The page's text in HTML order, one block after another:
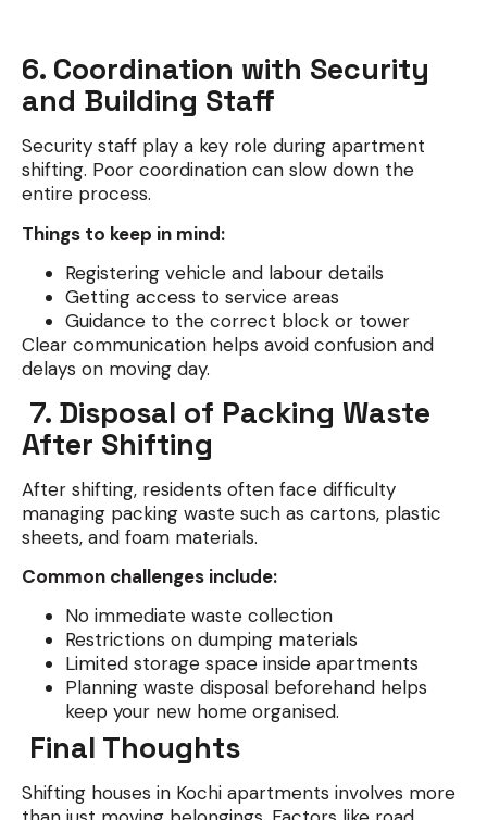
6. Coordination with Security
and Building Staff
Security staff play a key role during apartment
shifting. Poor coordination can slow down the
entire process.
Things to keep in mind:
Registering vehicle and labour details
Getting access to service areas
Guidance to the correct block or tower
Clear communication helps avoid confusion and
delays on moving day.
7. Disposal of Packing Waste
After Shifting
After shifting, residents often face difficulty
managing packing waste such as cartons, plastic
sheets, and foam materials.
Common challenges include:
No immediate waste collection
Restrictions on dumping materials
Limited storage space inside apartments
Planning waste disposal beforehand helps
keep your new home organised.
Final Thoughts
Shifting houses in Kochi apartments involves more